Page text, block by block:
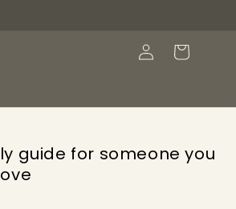
Log
in
Cart
guide for someone you